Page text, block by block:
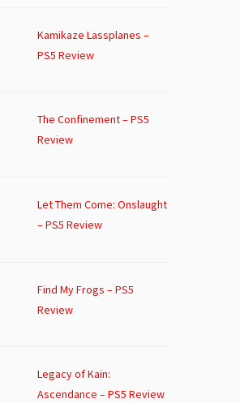
Kamikaze Lassplanes –
PS5 Review
The Confinement – PS5
Review
Let Them Come: Onslaught
– PS5 Review
Find My Frogs – PS5
Review
Legacy of Kain:
Ascendance – PS5 Review